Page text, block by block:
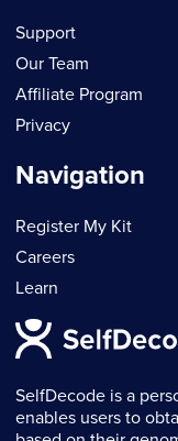
SelfDecode is a
enables users to
Support
Our Team
Affiliate Program
Privacy
Navigation
Register My Kit
Careers
Learn